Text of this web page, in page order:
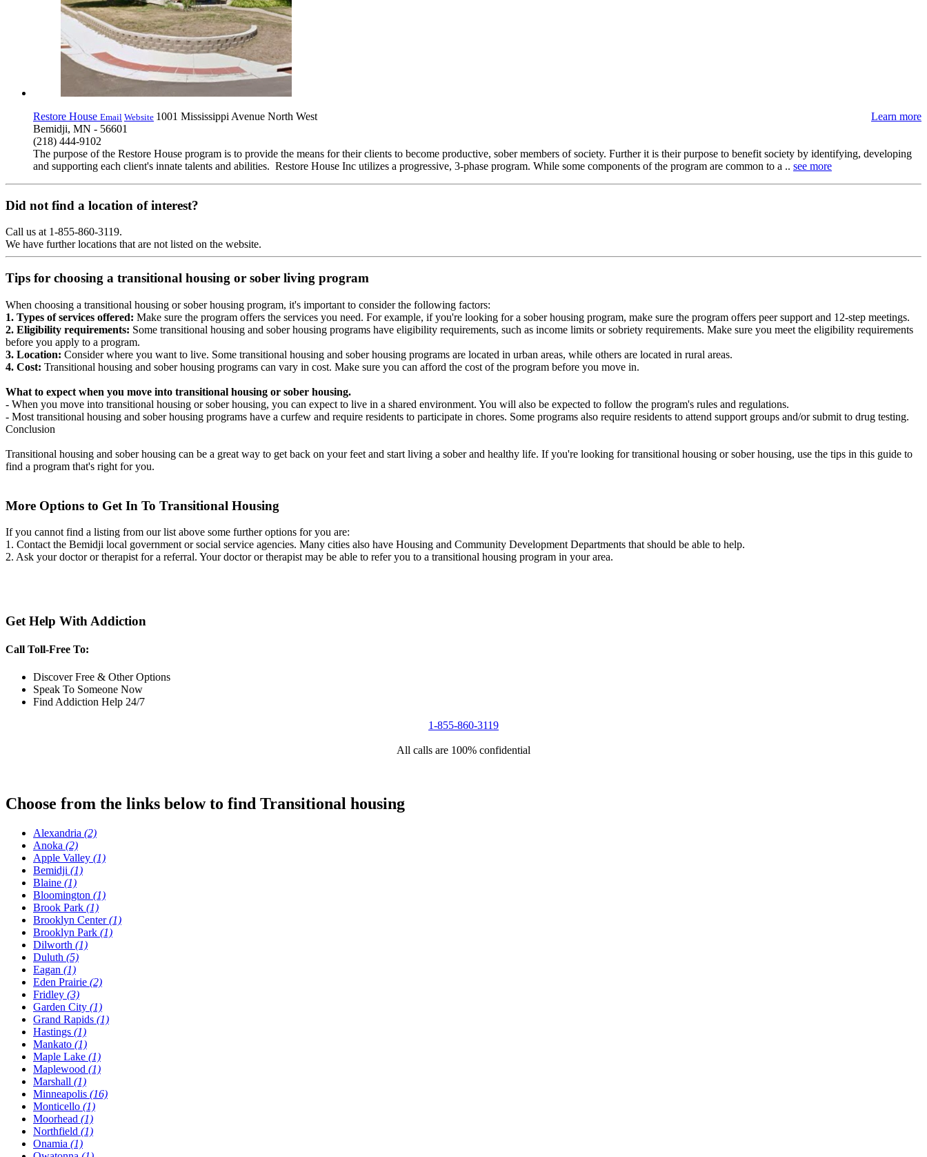
Restore House Email Website Learn more
1001 Mississippi Avenue North West
Bemidji, MN - 56601
(218) 444-9102
The purpose of the Restore House program is to provide the means for their clients to become productive, sober members of society. Further it is their purpose to benefit society by identifying, developing
and supporting each client's innate talents and abilities. Restore House Inc utilizes a progressive, 3-phase program. While some components of the program are common to a .. see more
Did not find a location of interest?
Call us at 1-855-860-3119.
We have further locations that are not listed on the website.
Tips for choosing a transitional housing or sober living program
When choosing a transitional housing or sober housing program, it's important to consider the following factors:
1. Types of services offered: Make sure the program offers the services you need. For example, if you're looking for a sober housing program, make sure the program offers peer support and 12-step meetings.
2. Eligibility requirements: Some transitional housing and sober housing programs have eligibility requirements, such as income limits or sobriety requirements. Make sure you meet the eligibility requirements
before you apply to a program.
3. Location: Consider where you want to live. Some transitional housing and sober housing programs are located in urban areas, while others are located in rural areas.
4. Cost: Transitional housing and sober housing programs can vary in cost. Make sure you can afford the cost of the program before you move in.
What to expect when you move into transitional housing or sober housing.
- When you move into transitional housing or sober housing, you can expect to live in a shared environment. You will also be expected to follow the program's rules and regulations.
- Most transitional housing and sober housing programs have a curfew and require residents to participate in chores. Some programs also require residents to attend support groups and/or submit to drug testing.
Conclusion
Transitional housing and sober housing can be a great way to get back on your feet and start living a sober and healthy life. If you're looking for transitional housing or sober housing, use the tips in this guide to
find a program that's right for you.
More Options to Get In To Transitional Housing
If you cannot find a listing from our list above some further options for you are:
1. Contact the Bemidji local government or social service agencies. Many cities also have Housing and Community Development Departments that should be able to help.
2. Ask your doctor or therapist for a referral. Your doctor or therapist may be able to refer you to a transitional housing program in your area.
Get Help With Addiction
Call Toll-Free To:
Discover Free & Other Options
Speak To Someone Now
Find Addiction Help 24/7
1-855-860-3119
All calls are 100% confidential
Choose from the links below to find Transitional housing
Alexandria (2)
Anoka (2)
Apple Valley (1)
Bemidji (1)
Blaine (1)
Bloomington (1)
Brook Park (1)
Brooklyn Center(1)
Brooklyn Park (1)
Dilworth (1)
Duluth (5)
Eagan (1)
Eden Prairie (2)
Fridley (3)
Garden City (1)
Grand Rapids (1)
Hastings (1)
Mankato (1)
Maple Lake (1)
Maplewood (1)
Marshall (1)
Minneapolis (16)
Monticello (1)
Moorhead (1)
Northfield (1)
Onamia (1)